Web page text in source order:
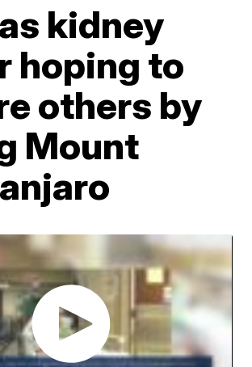
kidney
hoping to
others by
Mount